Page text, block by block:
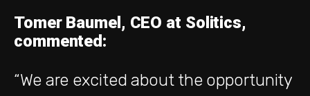
Tomer Baumel, CEO at Solitics,
commented:
“We are excited about the opportunity